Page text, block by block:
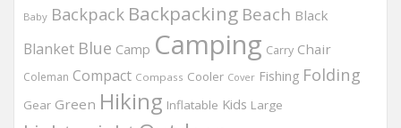
Baby Backpack Backpacking Beach Black
Blanket Blue Camp Camping Carry Chair
Coleman Compact Compass Cooler Cover Fishing Folding
Gear Green Hiking Inflatable Kids Large